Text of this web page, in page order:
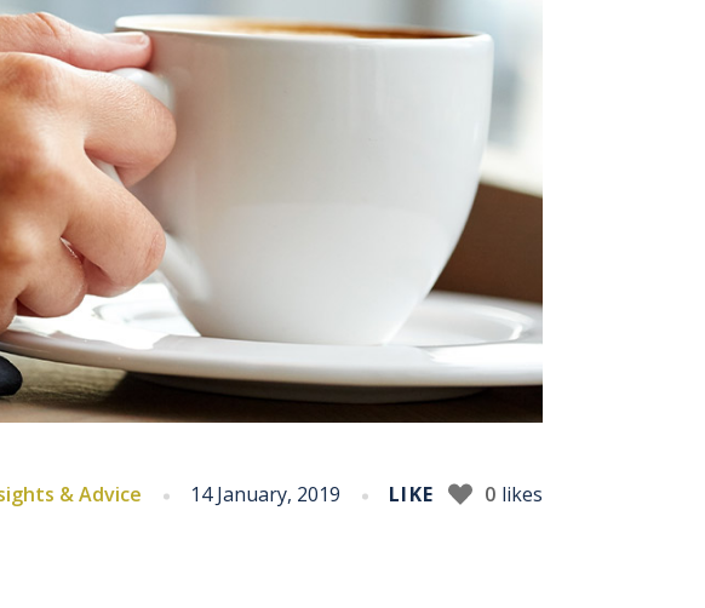
& Advice 14 January, 2019 LIKE 0 likes